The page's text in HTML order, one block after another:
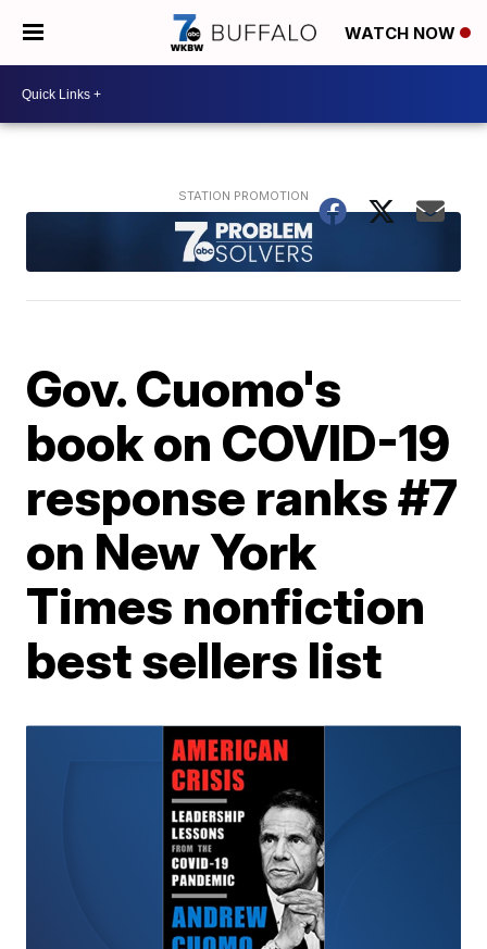
WATCH NOW
Gov. Cuomo's
book on COVID-19
response ranks #7
on New York
Times nonfiction
best sellers list